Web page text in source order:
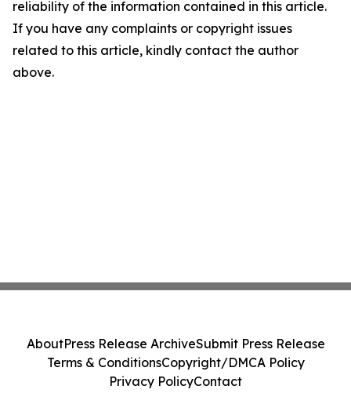
reliability of the information contained in this article.
If you have any complaints or copyright issues
related to this article, kindly contact the author
above.
AboutPress Release ArchiveSubmit Press Release
Terms & ConditionsCopyright/DMCA Policy
Privacy PolicyContact